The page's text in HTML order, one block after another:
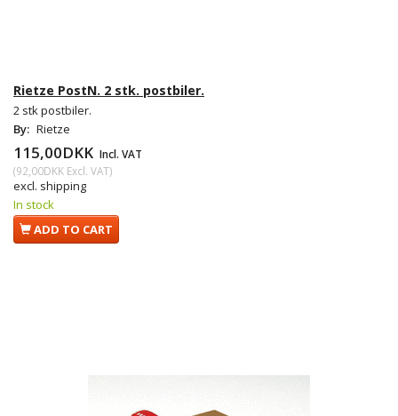
Rietze PostN. 2 stk. postbiler.
2 stk postbiler.
By: Rietze
115,00DKK Incl. VAT
(92,00DKK Excl. VAT)
excl. shipping
In stock
ADD TO CART